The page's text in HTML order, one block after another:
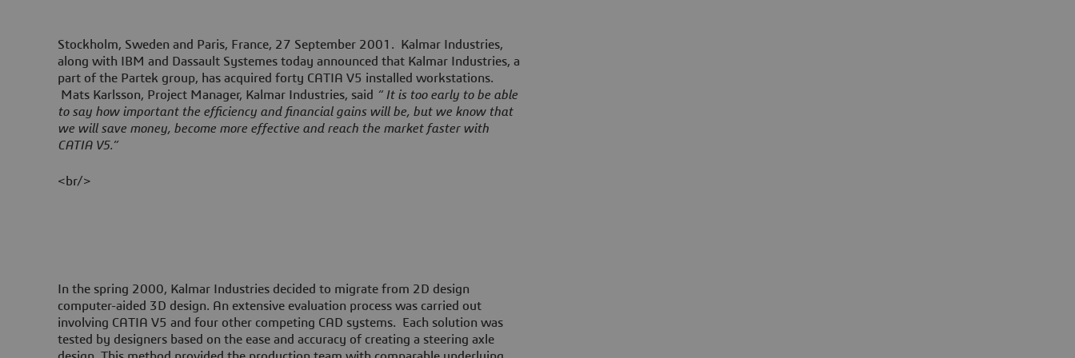
Stockholm, Sweden and Paris, France, 27 September 2001 . Kalmar Industries,
along with IBM and Dassault Systemes today announced that Kalmar Industries, a
part of the Partek group, has acquired forty CATIA V5 installed workstations.
Mats Karlsson, Project Manager, Kalmar Industries, said “ It is too early to be able
to say how important the efficiency and financial gains will be, but we know that
we will save money, become more effective and reach the market faster with
CATIA V5.”
<br/>
In the spring 2000, Kalmar Industries decided to migrate from 2D design
computer-aided 3D design. An extensive evaluation process was carried out
involving CATIA V5 and four other competing CAD systems. Each solution was
tested by designers based on the ease and accuracy of creating a steering axle